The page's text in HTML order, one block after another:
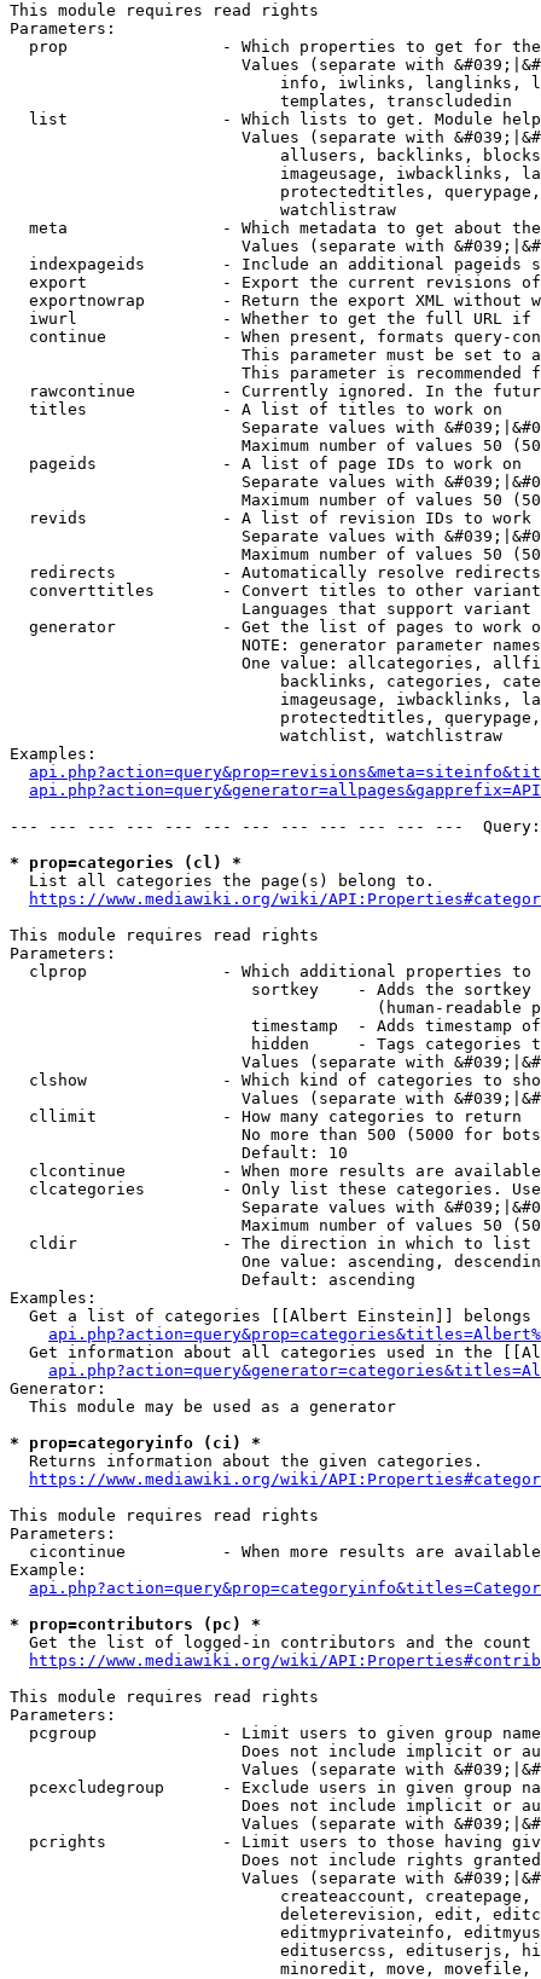
This module requires read rights
Parameters:
prop                - Which properties to get for
Values (separate with
info, iwlinks, langlinks,
                            templates, transcludedin
list                - Which lists to get. Module
Values (separate with
allusers, backlinks,
imageusage, iwbacklinks,
protectedtitles,
                            watchlistraw
meta                - Which metadata to get about
Values (separate with
indexpageids        - Include an additional pageids
export              - Export the current revisions
exportnowrap        - Return the export XML without
iwurl               - Whether to get the full URL
continue            - When present, formats query-
This parameter must be set to
This parameter is recommended
rawcontinue         - Currently ignored. In the
  titles              - A list of titles to work on
Separate values with
Maximum number of values 50
  pageids             - A list of page IDs to work on
Separate values with
Maximum number of values 50
revids              - A list of revision IDs to work
Separate values with
Maximum number of values 50
  redirects           - Automatically resolve redirects
converttitles       - Convert titles to other
Languages that support
generator           - Get the list of pages to work
NOTE: generator parameter
One value: allcategories,
backlinks, categories,
imageusage, iwbacklinks,
protectedtitles,
                            watchlist, watchlistraw
Examples:
--- --- --- --- --- --- --- --- --- --- --- ---
* prop=categories (cl) *
  List all categories the page(s) belong to.
https://www.mediawiki.org/wiki/
This module requires read rights
Parameters:
clprop              - Which additional properties to
sortkey    - Adds the
(human-readable
timestamp  - Adds timestamp
hidden     - Tags categories
Values (separate with
clshow              - Which kind of categories to
Values (separate with
  cllimit             - How many categories to return
No more than 500 (5000 for
                        Default: 10
clcontinue          - When more results are
clcategories        - Only list these categories.
Separate values with
Maximum number of values 50
  cldir               - The direction in which to list
One value: ascending,
                        Default: ascending
Examples:
Get a list of categories [[Albert Einstein]] belongs
Get information about all categories used in the
Generator:
  This module may be used as a generator
* prop=categoryinfo (ci) *
  Returns information about the given categories.
https://www.mediawiki.org/wiki/
This module requires read rights
Parameters:
cicontinue          - When more results are
Example:
* prop=contributors (pc) *
Get the list of logged-in contributors and the
https://www.mediawiki.org/wiki/
This module requires read rights
Parameters:
pcgroup             - Limit users to given group
Does not include implicit or
Values (separate with
pcexcludegroup      - Exclude users in given group
Does not include implicit or
Values (separate with
pcrights            - Limit users to those having
Does not include rights
Values (separate with
createaccount,
deleterevision, edit,
editmyprivateinfo,
editusercss, edituserjs,
minoredit, move,